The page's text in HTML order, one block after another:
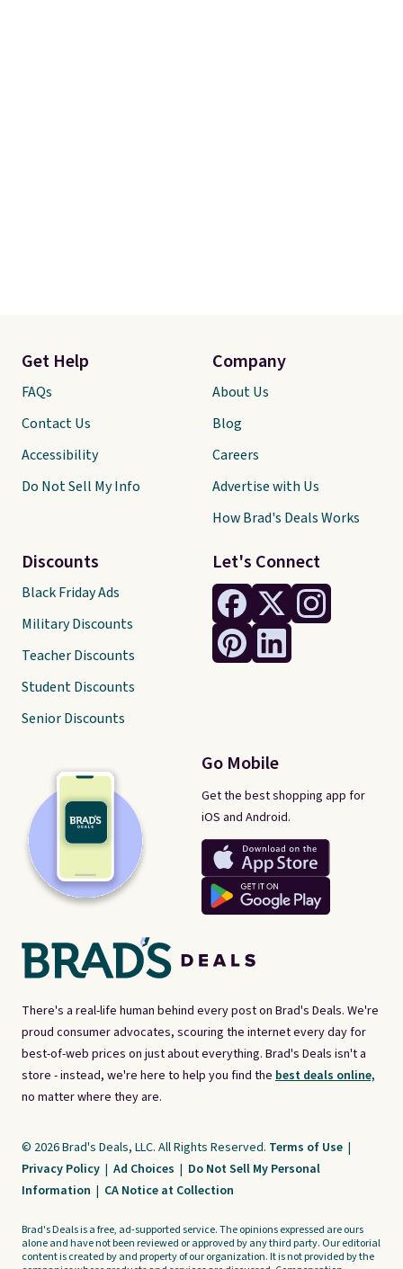
There's a real-life human behind every post on Brad's Deals. We're
proud consumer advocates, scouring the internet every day for
best-of-web prices on just about everything. Brad's Deals isn't a
store - instead, we're here to help you find the best deals online,
no matter where they are.
Let's Connect
Go Mobile
Get the best shopping app for
iOS and Android.
Get Help
FAQs
Contact Us
Accessibility
Do Not Sell My Info
Discounts
Black Friday Ads
Military Discounts
Teacher Discounts
Student Discounts
Senior Discounts
Company
About Us
Blog
Careers
Advertise with Us
How Brad's Deals Works
© 2026 Brad's Deals, LLC. All Rights Reserved. Terms of Use |
Privacy Policy | Ad Choices | Do Not Sell My Personal
Information | CA Notice at Collection
Brad's Deals is a free, ad-supported service. The opinions expressed are ours
alone and have not been reviewed or approved by any third party. Our editorial
content is created by and property of our organization. It is not provided by the